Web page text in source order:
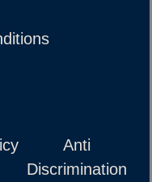
Anti
Discrimination